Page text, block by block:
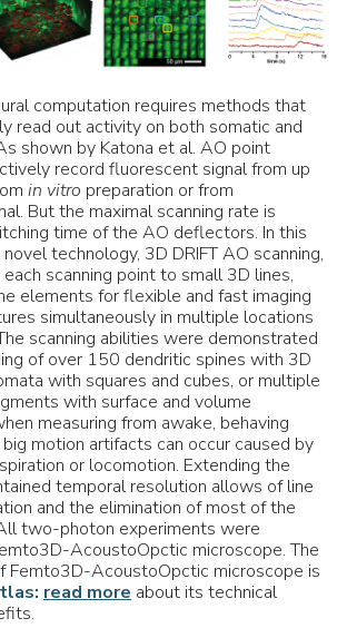
computation requires methods that
read out activity on both somatic and
shown by Katona et al. AO point
record fluorescent signal from up
in vitro preparation or from
But the maximal scanning rate is
time of the AO deflectors. In this
technology, 3D DRIFT AO scanning,
scanning point to small 3D lines,
elements for flexible and fast imaging
simultaneously in multiple locations
scanning abilities were demonstrated
of over 150 dendritic spines with 3D
with squares and cubes, or multiple
with surface and volume
measuring from awake, behaving
motion artifacts can occur caused by
or locomotion. Extending the
temporal resolution allows of line
and the elimination of most of the
two-photon experiments were
AcoustoOpctic microscope. The
Femto3D-AcoustoOpctic microscope is
read more about its technical